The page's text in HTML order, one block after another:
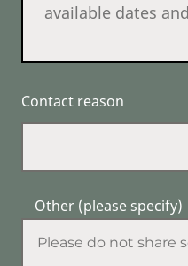
Contact reason
Other (please specify)